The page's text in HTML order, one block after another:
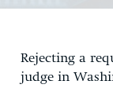
Rejecting a
judge in